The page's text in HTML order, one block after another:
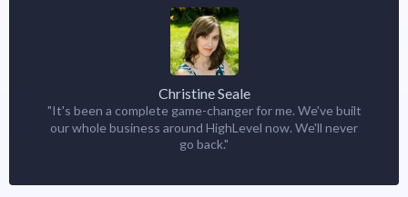
Christine Seale
"It's been a complete game-changer for me. We've built
our whole business around HighLevel now. We'll never
go back."